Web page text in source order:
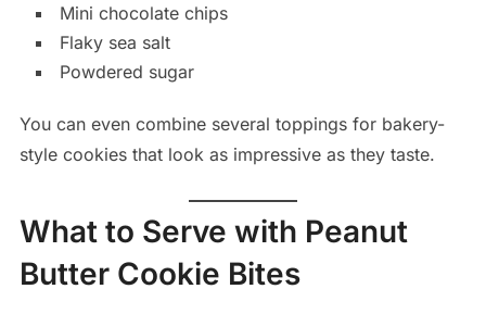
Mini chocolate chips
Flaky sea salt
Powdered sugar
You can even combine several toppings for bakery-
style cookies that look as impressive as they taste.
What to Serve with Peanut
Butter Cookie Bites